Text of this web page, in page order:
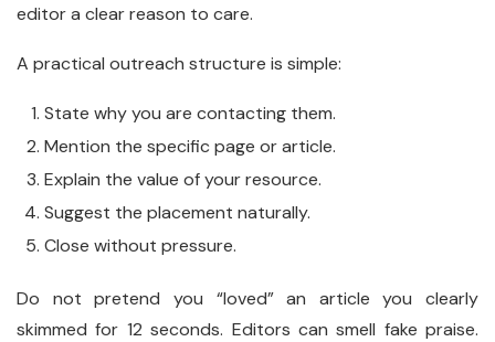
editor a clear reason to care.
A practical outreach structure is simple:
State why you are contacting them.
Mention the specific page or article.
Explain the value of your resource.
Suggest the placement naturally.
Close without pressure.
Do not pretend you “loved” an article you clearly
skimmed for 12 seconds. Editors can smell fake praise.